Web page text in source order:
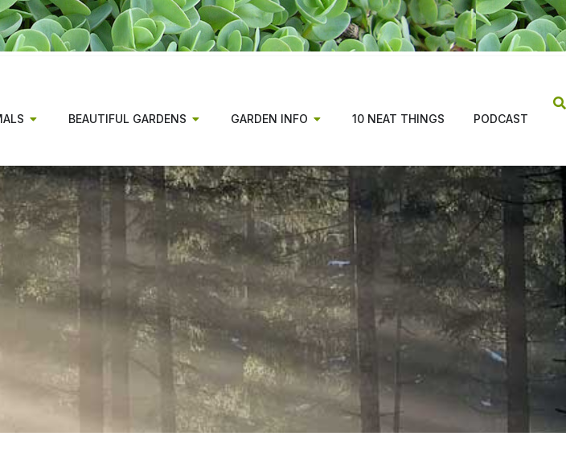
BEAUTIFUL GARDENS GARDEN INFO 10 NEAT THINGS PODCAST